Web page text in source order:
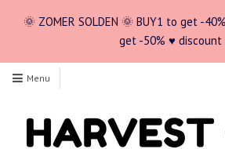
🌞 ZOMER SOLDEN 🌞 BUY1 to get -
get -50% ♥ discount
Menu